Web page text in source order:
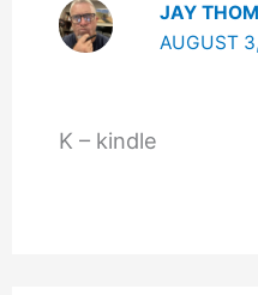
JAY
AUGUST
K – kindle